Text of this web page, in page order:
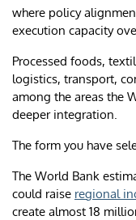
where policy
execution capacity
Processed foods,
logistics, transport,
among the areas the
deeper integration.
The form you have
The World Bank
could raise regional
create almost 18